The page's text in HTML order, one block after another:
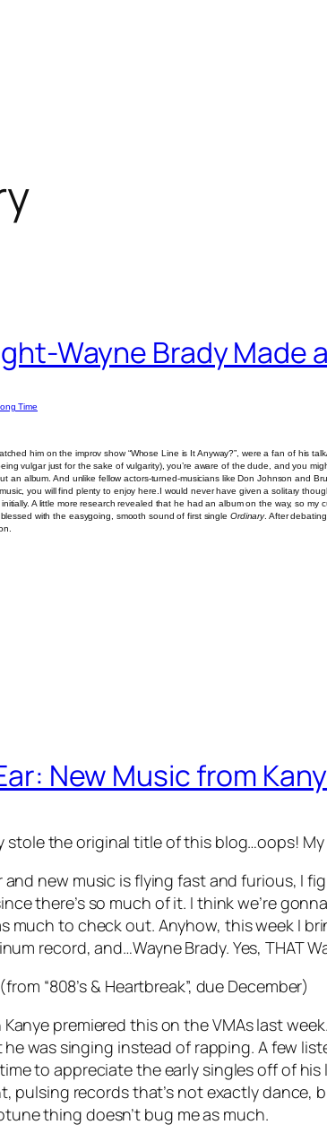
Wayne Brady Made
him on the improv show “Whose Line is It Anyway?”, were a fan of his
vulgar just for the sake of vulgarity), you’re aware of the dude, and you
an album. And unlike fellow actors-turned-musicians like Don Johnson and
you will find plenty to enjoy here.I would never have given a solitary
initially. A little more research revealed that he had an album on the way, so
with the easygoing, smooth sound of first single Ordinary. After
New Music from
stole the original title of this blog…oops! My
and new music is flying fast and furious, I
there’s so much of it. I think we’re
much to check out. Anyhow, this week I
record, and…Wayne Brady. Yes, THAT
(from “808’s & Heartbreak”, due December)
premiered this on the VMAs last
was singing instead of rapping. A few
to appreciate the early singles off of his
pulsing records that’s not exactly
thing doesn’t bug me as much.